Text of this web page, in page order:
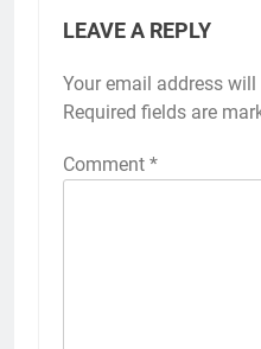
LEAVE A REPLY
Your email address
Required fields are
Comment *